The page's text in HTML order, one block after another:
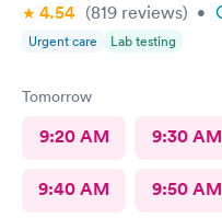
4.54 (819 reviews) •
Urgent care Lab testing
Tomorrow
9:20 AM 9:30 AM
9:40 AM 9:50 AM